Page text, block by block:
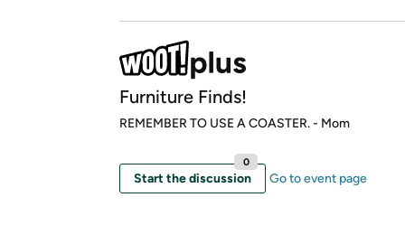
Furniture Finds!
REMEMBER TO USE A COASTER. - Mom
Start the discussion
0
Go to event page